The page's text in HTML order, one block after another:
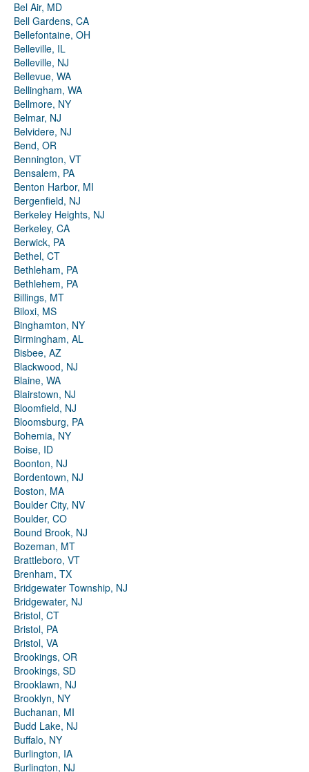
Bel Air, MD
Bell Gardens, CA
Bellefontaine, OH
Belleville, IL
Belleville, NJ
Bellevue, WA
Bellingham, WA
Bellmore, NY
Belmar, NJ
Belvidere, NJ
Bend, OR
Bennington, VT
Bensalem, PA
Benton Harbor, MI
Bergenfield, NJ
Berkeley Heights, NJ
Berkeley, CA
Berwick, PA
Bethel, CT
Bethleham, PA
Bethlehem, PA
Billings, MT
Biloxi, MS
Binghamton, NY
Birmingham, AL
Bisbee, AZ
Blackwood, NJ
Blaine, WA
Blairstown, NJ
Bloomfield, NJ
Bloomsburg, PA
Bohemia, NY
Boise, ID
Boonton, NJ
Bordentown, NJ
Boston, MA
Boulder City, NV
Boulder, CO
Bound Brook, NJ
Bozeman, MT
Brattleboro, VT
Brenham, TX
Bridgewater Township, NJ
Bridgewater, NJ
Bristol, CT
Bristol, PA
Bristol, VA
Brookings, OR
Brookings, SD
Brooklawn, NJ
Brooklyn, NY
Buchanan, MI
Budd Lake, NJ
Buffalo, NY
Burlington, IA
Burlington, NJ